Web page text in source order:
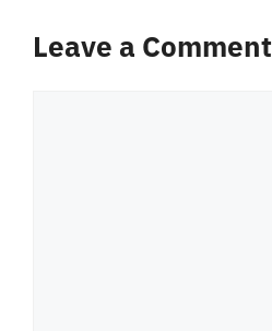
Leave a Comment